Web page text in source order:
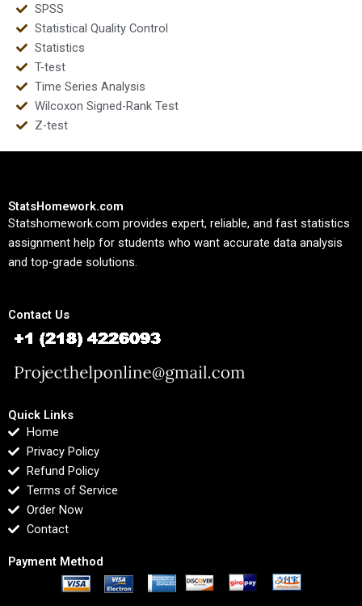
SPSS
Statistical Quality Control
Statistics
T-test
Time Series Analysis
Wilcoxon Signed-Rank Test
Z-test
StatsHomework.com
Statshomework.com provides expert, reliable, and fast statistics
assignment help for students who want accurate data analysis
and top-grade solutions.
Contact Us
Quick Links
Home
Privacy Policy
Refund Policy
Terms of Service
Order Now
Contact
Payment Method